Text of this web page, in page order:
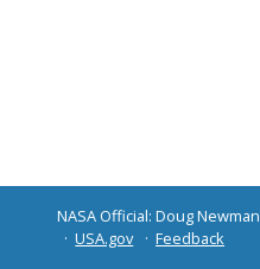
NASA Official: Doug Newman
USA.gov
Feedback